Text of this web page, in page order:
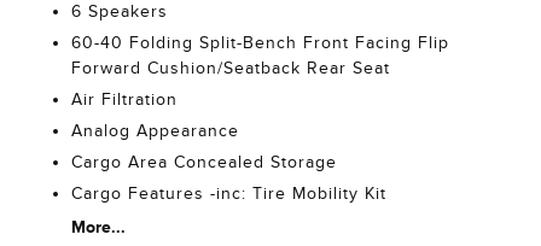
6 Speakers
60-40 Folding Split-Bench Front Facing Flip
Forward Cushion/Seatback Rear Seat
Air Filtration
Analog Appearance
Cargo Area Concealed Storage
Cargo Features -inc: Tire Mobility Kit
More...